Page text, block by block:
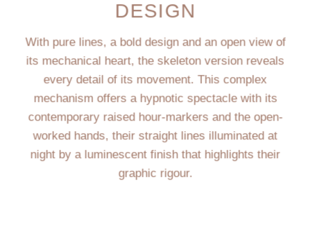
DESIGN
With pure lines, a bold design and an open view of
its mechanical heart, the skeleton version reveals
every detail of its movement. This complex
mechanism offers a hypnotic spectacle with its
contemporary raised hour-markers and the open-
worked hands, their straight lines illuminated at
night by a luminescent finish that highlights their
graphic rigour.